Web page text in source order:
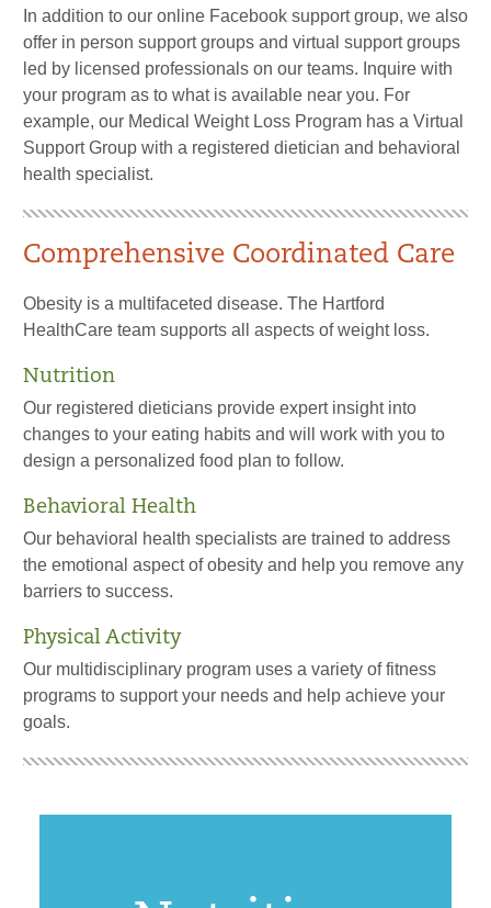
In addition to our online Facebook support group, we also
offer in person support groups and virtual support groups
led by licensed professionals on our teams. Inquire with
your program as to what is available near you. For
example, our Medical Weight Loss Program has a Virtual
Support Group with a registered dietician and behavioral
health specialist.
Comprehensive Coordinated Care
Obesity is a multifaceted disease. The Hartford
HealthCare team supports all aspects of weight loss.
Nutrition
Our registered dieticians provide expert insight into
changes to your eating habits and will work with you to
design a personalized food plan to follow.
Behavioral Health
Our behavioral health specialists are trained to address
the emotional aspect of obesity and help you remove any
barriers to success.
Physical Activity
Our multidisciplinary program uses a variety of fitness
programs to support your needs and help achieve your
goals.